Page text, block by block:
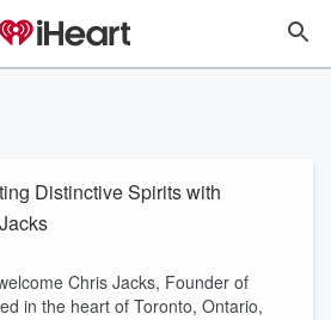
Distinctive Spirits with
Chris Jacks, Founder of
in the heart of Toronto, Ontario,